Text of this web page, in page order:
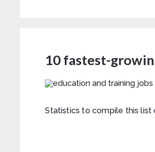
10 fastest-
Statistics to compile this list